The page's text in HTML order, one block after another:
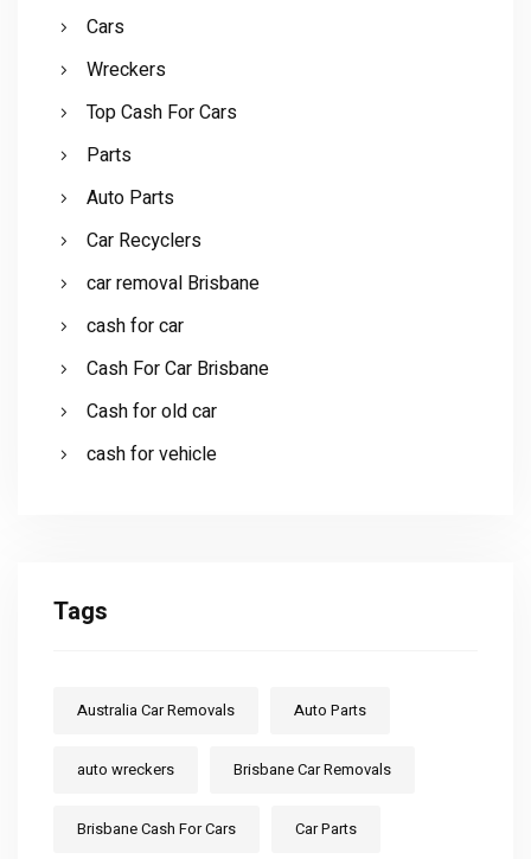
Cars
Wreckers
Top Cash For Cars
Parts
Auto Parts
Car Recyclers
car removal Brisbane
cash for car
Cash For Car Brisbane
Cash for old car
cash for vehicle
Tags
Australia Car Removals Auto Parts
auto wreckers Brisbane Car Removals
Brisbane Cash For Cars Car Parts